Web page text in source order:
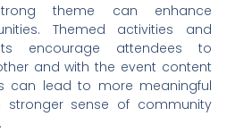
theme can enhance
Themed activities and
encourage attendees to
and with the event content
can lead to more meaningful
sense of community